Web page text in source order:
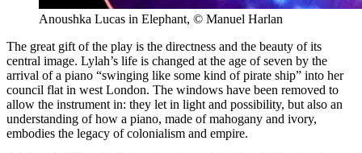
Anoushka Lucas in Elephant, © Manuel Harlan
The great gift of the play is the directness and the beauty of its
central image. Lylah’s life is changed at the age of seven by the
arrival of a piano “swinging like some kind of pirate ship” into her
council flat in west London. The windows have been removed to
allow the instrument in: they let in light and possibility, but also an
understanding of how a piano, made of mahogany and ivory,
embodies the legacy of colonialism and empire.